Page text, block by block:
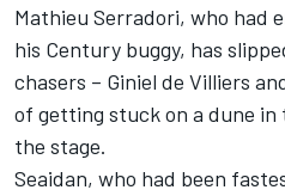
Mathieu Serradori, who had
his Century buggy, has
chasers – Giniel de Villiers
of getting stuck on a dune
the stage.
Seaidan, who had been